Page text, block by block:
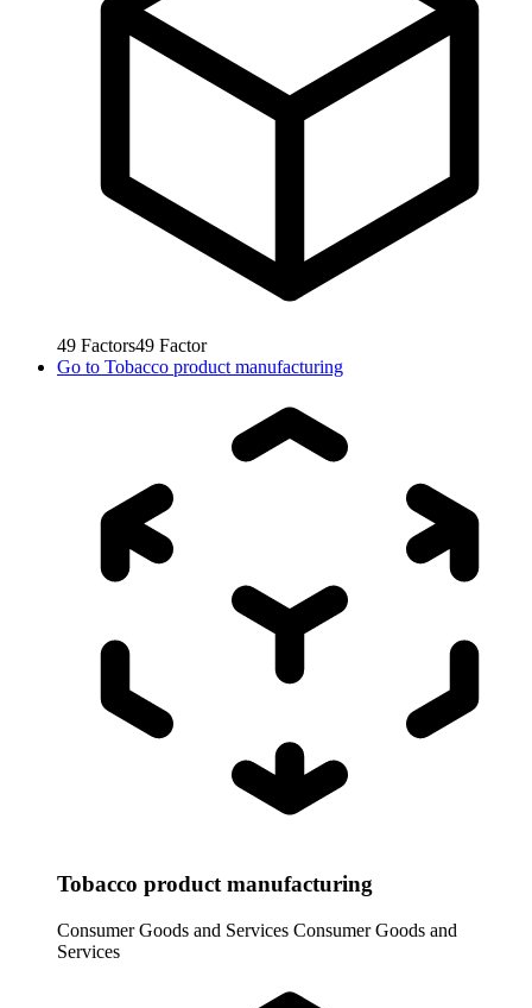
49 Factors49 Factor
Go to Tobacco product manufacturing
Tobacco product manufacturing
Consumer Goods and Services Consumer Goods and
Services